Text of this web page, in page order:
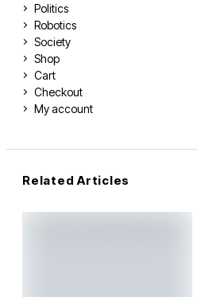
Politics
Robotics
Society
Shop
Cart
Checkout
My account
Related Articles